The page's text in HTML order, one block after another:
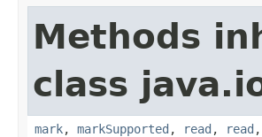
Methods
class
mark, markSupported , read , read ,